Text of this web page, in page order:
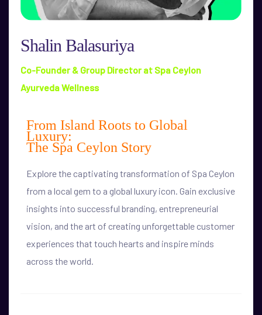
Shalin Balasuriya
Co-Founder & Group Director at Spa Ceylon
Ayurveda Wellness
From Island Roots to Global
Luxury:
The Spa Ceylon Story
Explore the captivating transformation of Spa Ceylon
from a local gem to a global luxury icon. Gain exclusive
insights into successful branding, entrepreneurial
vision, and the art of creating unforgettable customer
experiences that touch hearts and inspire minds
across the world.